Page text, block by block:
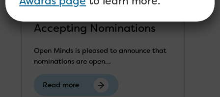
Accepting Nominations
Open Minds is pleased to announce that
nominations are open...
Read more